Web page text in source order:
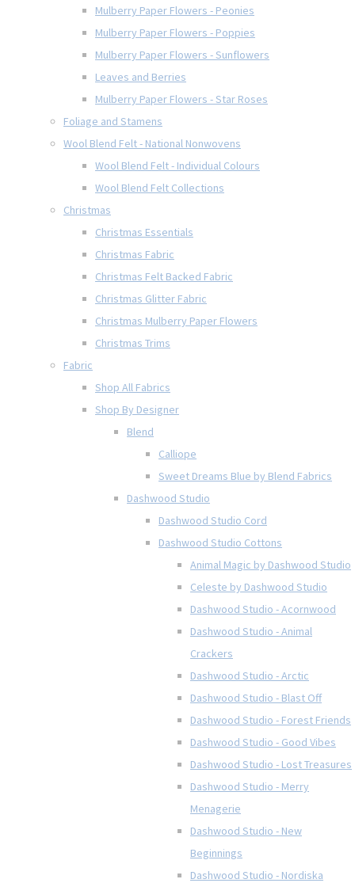
Mulberry Paper Flowers - Peonies
Mulberry Paper Flowers - Poppies
Mulberry Paper Flowers - Sunflowers
Leaves and Berries
Mulberry Paper Flowers - Star Roses
Foliage and Stamens
Wool Blend Felt - National Nonwovens
Wool Blend Felt - Individual Colours
Wool Blend Felt Collections
Christmas
Christmas Essentials
Christmas Fabric
Christmas Felt Backed Fabric
Christmas Glitter Fabric
Christmas Mulberry Paper Flowers
Christmas Trims
Fabric
Shop All Fabrics
Shop By Designer
Blend
Calliope
Sweet Dreams Blue by Blend Fabrics
Dashwood Studio
Dashwood Studio Cord
Dashwood Studio Cottons
Animal Magic by Dashwood Studio
Celeste by Dashwood Studio
Dashwood Studio - Acornwood
Dashwood Studio - Animal
Crackers
Dashwood Studio - Arctic
Dashwood Studio - Blast Off
Dashwood Studio - Forest Friends
Dashwood Studio - Good Vibes
Dashwood Studio - Lost Treasures
Dashwood Studio - Merry
Menagerie
Dashwood Studio - New
Beginnings
Dashwood Studio - Nordiska